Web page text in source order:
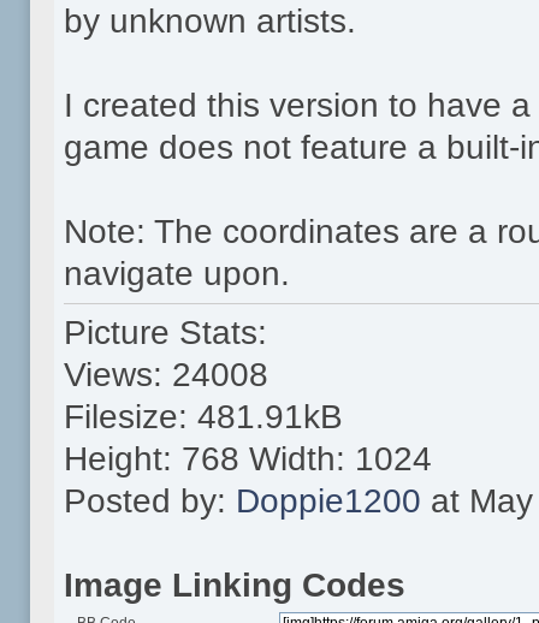
by unknown artists.
I created this version to have
game does not feature a built-
Note: The coordinates are a
navigate upon.
Picture Stats:
Views: 24008
Filesize: 481.91kB
Height: 768 Width: 1024
Posted by: Doppie1200 at
Image Linking Codes